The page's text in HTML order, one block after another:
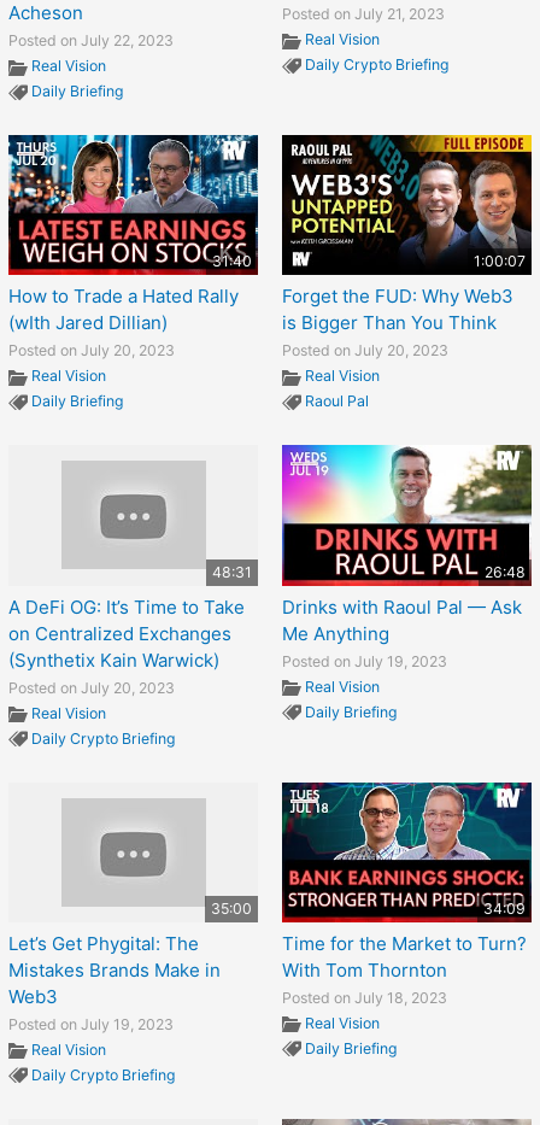
Acheson
Posted on July 22, 2023
Real Vision
Daily Briefing
Posted on July 21, 2023
Real Vision
Daily Crypto Briefing
31:40
How to Trade a Hated Rally
(wIth Jared Dillian)
Posted on July 20, 2023
Real Vision
Daily Briefing
1:00:07
Forget the FUD: Why Web3
is Bigger Than You Think
Posted on July 20, 2023
Real Vision
Raoul Pal
48:31
A DeFi OG: It’s Time to Take
on Centralized Exchanges
(Synthetix Kain Warwick)
Posted on July 20, 2023
Real Vision
Daily Crypto Briefing
26:48
Drinks with Raoul Pal — Ask
Me Anything
Posted on July 19, 2023
Real Vision
Daily Briefing
35:00
Let’s Get Phygital: The
Mistakes Brands Make in
Web3
Posted on July 19, 2023
Real Vision
Daily Crypto Briefing
34:09
Time for the Market to Turn?
With Tom Thornton
Posted on July 18, 2023
Real Vision
Daily Briefing